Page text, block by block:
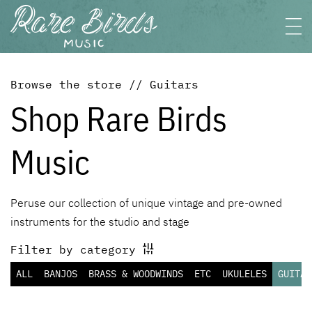
Browse the store // Guitars
Shop Rare Birds
Music
Peruse our collection of unique vintage and pre-owned
instruments for the studio and stage
Filter by category
ALL BANJOS BRASS & WOODWINDS ETC UKULELES